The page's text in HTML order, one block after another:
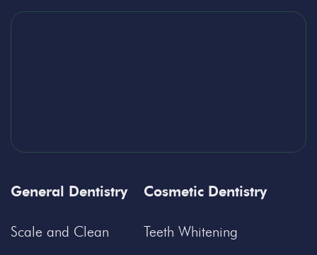
General Dentistry
Scale and Clean
Cosmetic Dentistry
Teeth Whitening